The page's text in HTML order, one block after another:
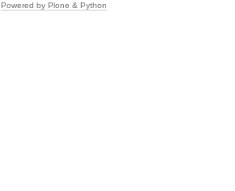
Powered by Plone & Python